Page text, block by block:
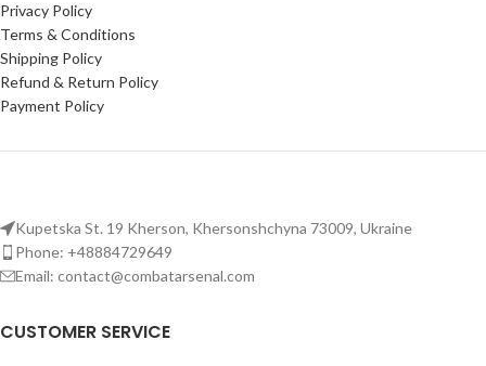
Privacy Policy
Terms & Conditions
Shipping Policy
Refund & Return Policy
Payment Policy
Kupetska St. 19 Kherson, Khersonshchyna 73009, Ukraine
Phone: +48884729649
Email: contact@combatarsenal.com
CUSTOMER SERVICE